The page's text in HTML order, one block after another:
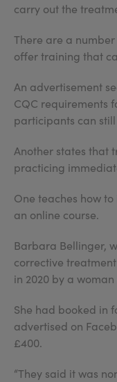
carry out the
There are a
offer training that
An advertisement
CQC requirements
participants can
Another states that
practicing
One teaches how
an online course.
Barbara Bellinger,
corrective
in 2020 by a
She had booked in
advertised on
£400.
“They said it was